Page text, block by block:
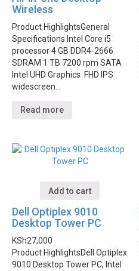
Wireless
Product HighlightsGeneral
Specifications Intel Core i5
processor 4 GB DDR4-2666
SDRAM 1 TB 7200 rpm SATA
Intel UHD Graphics FHD IPS
widescreen…
Read more
Add to cart
Dell Optiplex 9010
Desktop Tower PC
KSh27,000
Product HighlightsDell Optiplex
9010 Desktop Tower PC, Intel